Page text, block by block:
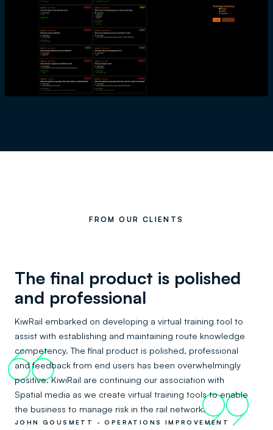
FROM OUR CLIENTS
The final product is polished
and professional
KiwRail embarked on developing a virtual training tool to
assist with establishing and maintaining route knowledge
competency. The final product is polished, professional
and feedback from end users has been overwhelmingly
positive. KiwiRail are continuing our association with
Spatial media as we create virtual training tools to enable
the business to manage risk in the rail network.
66
99
JOHN GOUSMETT - OPERATIONS IMPROVEMENT